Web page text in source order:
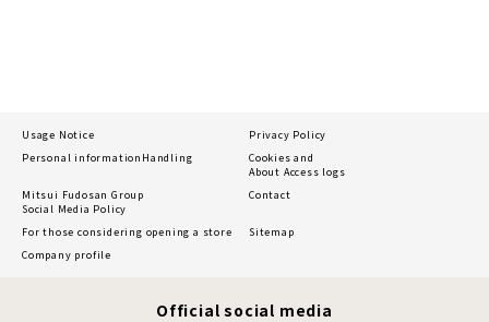
Usage Notice
Privacy Policy
Personal information Handling
Cookies and
About Access logs
Mitsui Fudosan Group
Social Media Policy
Contact
For those considering opening a store
Sitemap
Company profile
Official social media